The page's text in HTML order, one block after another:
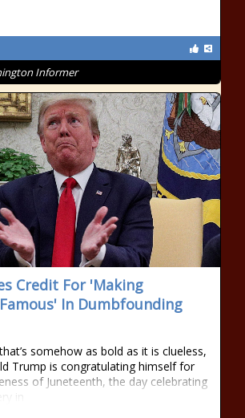
Informer
Credit For 'Making
In Dumbfounding
somehow as bold as it is clueless,
Trump is congratulating himself for
of Juneteenth, the day celebrating
in